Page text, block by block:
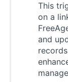
This
on a
and